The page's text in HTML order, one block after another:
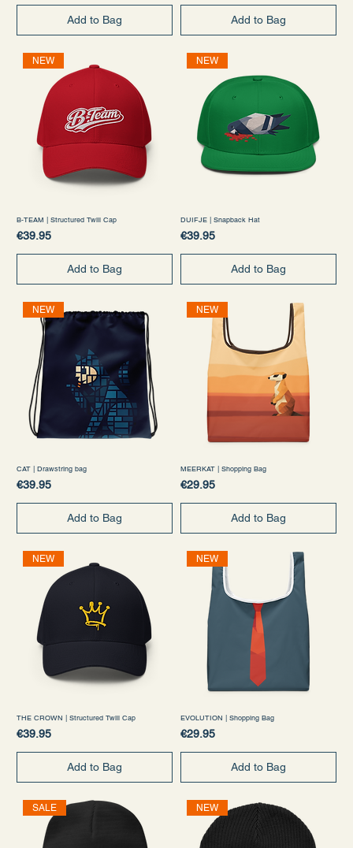
Add to Bag Add to Bag
NEW
B-TEAM | Structured Twill Cap
Price
€39.95
Add to Bag
NEW
DUIFJE | Snapback Hat
Price
€39.95
Add to Bag
NEW
CAT | Drawstring bag
Price
€39.95
Add to Bag
NEW
MEERKAT | Shopping Bag
Price
€29.95
Add to Bag
NEW
THE CROWN | Structured Twill Cap
Price
€39.95
Add to Bag
NEW
EVOLUTION | Shopping Bag
Price
€29.95
Add to Bag
SALE NEW